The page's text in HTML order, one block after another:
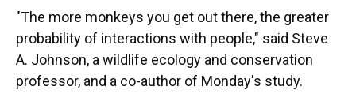
"The more monkeys you get out there, the greater
probability of interactions with people," said Steve
A. Johnson, a wildlife ecology and conservation
professor, and a co-author of Monday's study.